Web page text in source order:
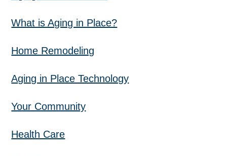
What is Aging in Place?
Home Remodeling
Aging in Place Technology
Your Community
Health Care